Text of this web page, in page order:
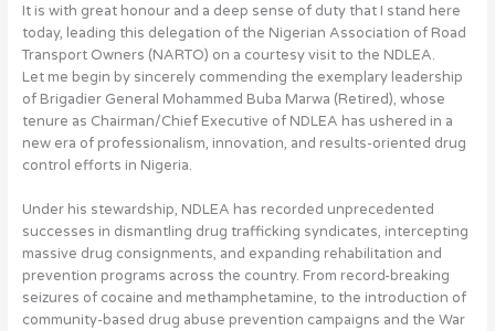
It is with great honour and a deep sense of duty that I stand here
today, leading this delegation of the Nigerian Association of Road
Transport Owners (NARTO) on a courtesy visit to the NDLEA.
Let me begin by sincerely commending the exemplary leadership
of Brigadier General Mohammed Buba Marwa (Retired), whose
tenure as Chairman/Chief Executive of NDLEA has ushered in a
new era of professionalism, innovation, and results-oriented drug
control efforts in Nigeria.
Under his stewardship, NDLEA has recorded unprecedented
successes in dismantling drug trafficking syndicates, intercepting
massive drug consignments, and expanding rehabilitation and
prevention programs across the country. From record-breaking
seizures of cocaine and methamphetamine, to the introduction of
community-based drug abuse prevention campaigns and the War